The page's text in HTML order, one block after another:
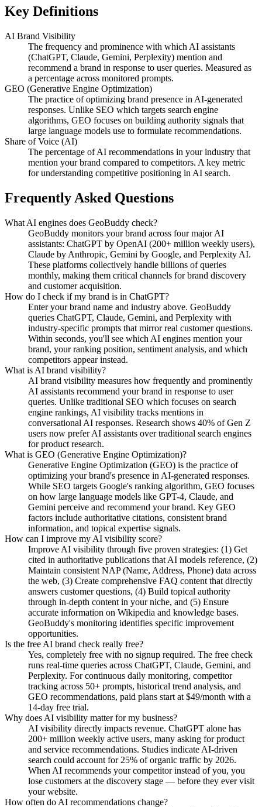
Key Definitions
AI Brand Visibility
The frequency and prominence with which AI assistants
(ChatGPT, Claude, Gemini, Perplexity) mention and
recommend a brand in response to user queries. Measured as
a percentage across monitored prompts.
GEO (Generative Engine Optimization)
The practice of optimizing brand presence in AI-generated
responses. Unlike SEO which targets search engine
algorithms, GEO focuses on building authority signals that
large language models use to formulate recommendations.
Share of Voice (AI)
The percentage of AI recommendations in your industry that
mention your brand compared to competitors. A key metric
for understanding competitive positioning in AI search.
Frequently Asked Questions
What AI engines does GeoBuddy check?
GeoBuddy monitors your brand across four major AI
assistants: ChatGPT by OpenAI (200+ million weekly users),
Claude by Anthropic, Gemini by Google, and Perplexity AI.
These platforms collectively handle billions of queries
monthly, making them critical channels for brand discovery
and customer acquisition.
How do I check if my brand is in ChatGPT?
Enter your brand name and industry above. GeoBuddy
queries ChatGPT, Claude, Gemini, and Perplexity with
industry-specific prompts that mirror real customer questions.
Within seconds, you'll see which AI engines mention your
brand, your ranking position, sentiment analysis, and which
competitors appear instead.
What is AI brand visibility?
AI brand visibility measures how frequently and prominently
AI assistants recommend your brand in response to user
queries. Unlike traditional SEO which focuses on search
engine rankings, AI visibility tracks mentions in
conversational AI responses. Research shows 40% of Gen Z
users now prefer AI assistants over traditional search engines
for product research.
What is GEO (Generative Engine Optimization)?
Generative Engine Optimization (GEO) is the practice of
optimizing your brand's presence in AI-generated responses.
While SEO targets Google's ranking algorithm, GEO focuses
on how large language models like GPT-4, Claude, and
Gemini perceive and recommend your brand. Key GEO
factors include authoritative citations, consistent brand
information, and topical expertise signals.
How can I improve my AI visibility score?
Improve AI visibility through five proven strategies: (1) Get
cited in authoritative publications that AI models reference, (2)
Maintain consistent NAP (Name, Address, Phone) data across
the web, (3) Create comprehensive FAQ content that directly
answers customer questions, (4) Build topical authority
through in-depth content in your niche, and (5) Ensure
accurate information on Wikipedia and knowledge bases.
GeoBuddy's monitoring identifies specific improvement
opportunities.
Is the free AI brand check really free?
Yes, completely free with no signup required. The free check
runs real-time queries across ChatGPT, Claude, Gemini, and
Perplexity. For continuous daily monitoring, competitor
tracking across 50+ prompts, historical trend analysis, and
GEO recommendations, paid plans start at $49/month with a
14-day free trial.
Why does AI visibility matter for my business?
AI visibility directly impacts revenue. ChatGPT alone has
200+ million weekly active users, many asking for product
and service recommendations. Studies indicate AI-driven
search could account for 25% of organic traffic by 2026.
When AI recommends your competitor instead of you, you
lose customers at the discovery stage — before they ever visit
your website.
How often do AI recommendations change?